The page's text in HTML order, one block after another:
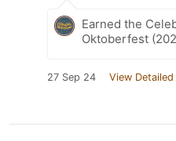
Earned the
Oktoberfest
27 Sep 24 View